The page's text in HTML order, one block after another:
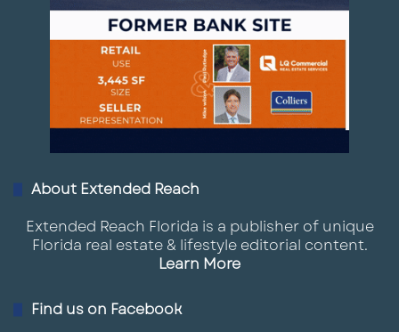
About Extended Reach
Extended Reach Florida is a publisher of unique
Florida real estate & lifestyle editorial content.
Learn More
Find us on Facebook